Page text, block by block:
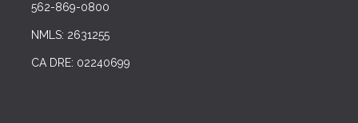
562-869-0800
NMLS: 2631255
CA DRE: 02240699